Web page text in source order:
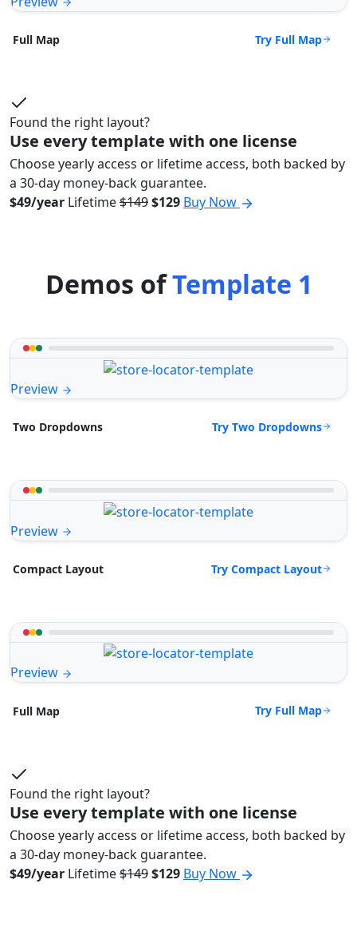
Full Map Try Full Map
Found the right layout?
Use every template with one license
Choose yearly access or lifetime access, both backed by
a 30-day money-back guarantee.
$49/year Lifetime$149$129 Buy Now
Demos ofTemplate 1
Preview
Two Dropdowns Try Two Dropdowns
Preview
Compact Layout Try Compact Layout
Preview
Full Map Try Full Map
Found the right layout?
Use every template with one license
Choose yearly access or lifetime access, both backed by
a 30-day money-back guarantee.
$49/year Lifetime$149$129 Buy Now